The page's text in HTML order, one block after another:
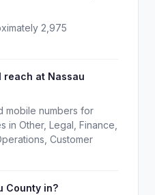
2,975
reach at Nassau
mobile numbers for
in Other, Legal, Finance,
Customer
County in?